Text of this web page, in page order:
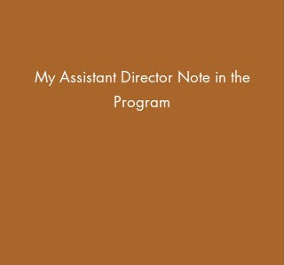
My Assistant Director Note in the
Program